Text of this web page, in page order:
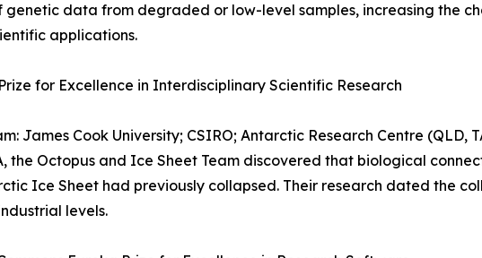
genetic data from degraded or low-level samples, increasing the
applications.
for Excellence in Interdisciplinary Scientific Research
James Cook University; CSIRO; Antarctic Research Centre (QLD,
the Octopus and Ice Sheet Team discovered that biological
Ice Sheet had previously collapsed. Their research dated the
levels.